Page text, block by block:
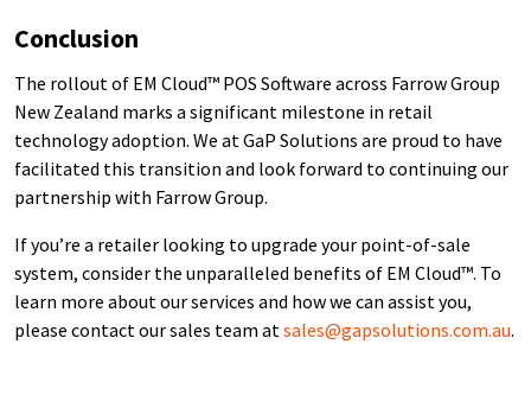
Conclusion
The rollout of EM Cloud™ POS Software across Farrow Group
New Zealand marks a significant milestone in retail
technology adoption. We at GaP Solutions are proud to have
facilitated this transition and look forward to continuing our
partnership with Farrow Group.
If you’re a retailer looking to upgrade your point-of-sale
system, consider the unparalleled benefits of EM Cloud™. To
learn more about our services and how we can assist you,
please contact our sales team atsales@gapsolutions.com.au.